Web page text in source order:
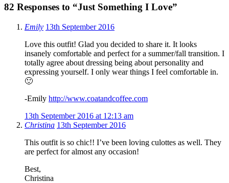
82 Responses to “Just Something I Love”
Emily 13th September 2016
Love this outfit! Glad you decided to share it. It looks
insanely comfortable and perfect for a summer/fall transition. I
totally agree about dressing being about personality and
expressing yourself. I only wear things I feel comfortable in.
🙂
-Emily http://www.coatandcoffee.com
13th September 2016 at 12:13 am
Christina 13th September 2016
This outfit is so chic!! I’ve been loving culottes as well. They
are perfect for almost any occasion!
Best,
Christina